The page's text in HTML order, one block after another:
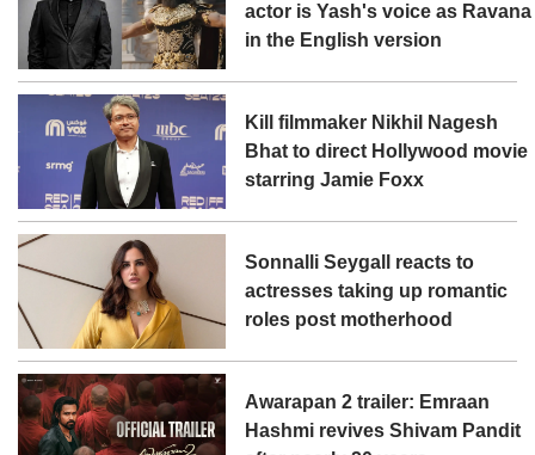
actor is Yash's voice as Ravana
in the English version
Kill filmmaker Nikhil Nagesh
Bhat to direct Hollywood movie
starring Jamie Foxx
Sonnalli Seygall reacts to
actresses taking up romantic
roles post motherhood
Awarapan 2 trailer: Emraan
Hashmi revives Shivam Pandit